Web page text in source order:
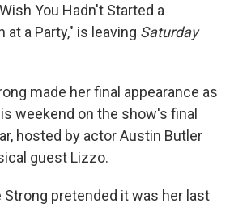
You Hadn't Started a
at a Party," is leaving Saturday
made her final appearance as
weekend on the show's final
hosted by actor Austin Butler
guest Lizzo.
Strong pretended it was her last